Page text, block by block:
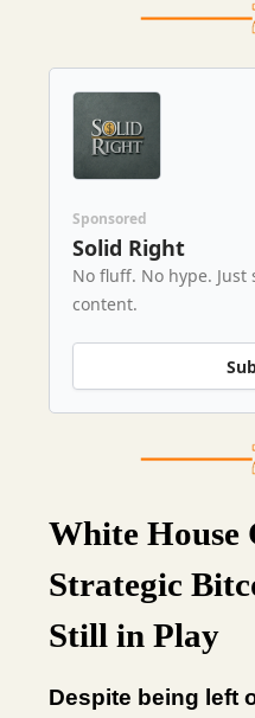
Sponsored
Solid Right
No fluff. No hype.
content.
White House
Strategic
Still in Play
Despite being left